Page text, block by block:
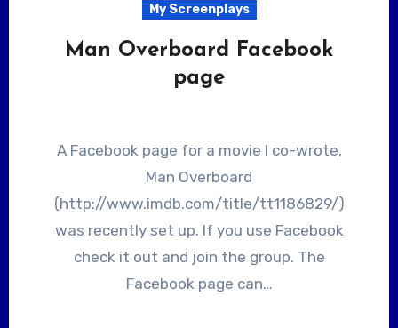
My Screenplays
Man Overboard Facebook
page
A Facebook page for a movie I co-wrote,
Man Overboard
(http://www.imdb.com/title/tt1186829/)
was recently set up. If you use Facebook
check it out and join the group. The
Facebook page can…